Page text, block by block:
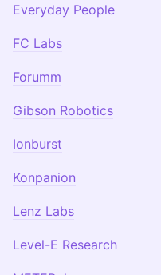
Everyday People
FC Labs
Forumm
Gibson Robotics
Ionburst
Konpanion
Lenz Labs
Level-E Research